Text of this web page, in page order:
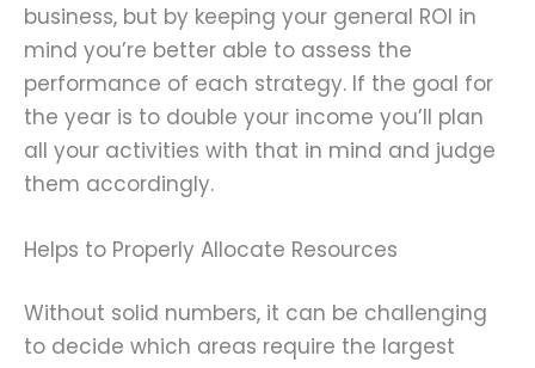
business, but by keeping your general ROI in
mind you’re better able to assess the
performance of each strategy. If the goal for
the year is to double your income you’ll plan
all your activities with that in mind and judge
them accordingly.
Helps to Properly Allocate Resources
Without solid numbers, it can be challenging
to decide which areas require the largest